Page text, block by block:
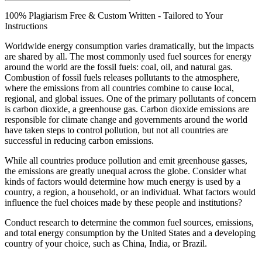
100% Plagiarism Free & Custom Written - Tailored to Your
Instructions
Worldwide energy consumption varies dramatically, but the impacts
are shared by all. The most commonly used fuel sources for energy
around the world are the fossil fuels: coal, oil, and natural gas.
Combustion of fossil fuels releases pollutants to the atmosphere,
where the emissions from all countries combine to cause local,
regional, and global issues. One of the primary pollutants of concern
is carbon dioxide, a greenhouse gas. Carbon dioxide emissions are
responsible for climate change and governments around the world
have taken steps to control pollution, but not all countries are
successful in reducing carbon emissions.
While all countries produce pollution and emit greenhouse gasses,
the emissions are greatly unequal across the globe. Consider what
kinds of factors would determine how much energy is used by a
country, a region, a household, or an individual. What factors would
influence the fuel choices made by these people and institutions?
Conduct research to determine the common fuel sources, emissions,
and total energy consumption by the United States and a developing
country of your choice, such as China, India, or Brazil.